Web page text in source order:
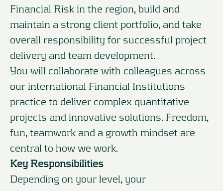
Financial Risk in the region, build and
maintain a strong client portfolio, and take
overall responsibility for successful project
delivery and team development.
You will collaborate with colleagues across
our international Financial Institutions
practice to deliver complex quantitative
projects and innovative solutions. Freedom,
fun, teamwork and a growth mindset are
central to how we work.
Key Responsibilities
Depending on your level, your